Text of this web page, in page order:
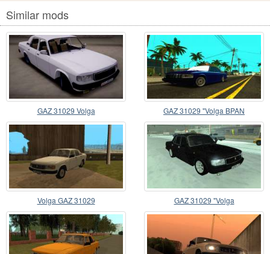
Similar mods
GAZ 31029 Volga GAZ 31029 "Volga BPAN
Volga GAZ 31029 GAZ 31029 "Volga